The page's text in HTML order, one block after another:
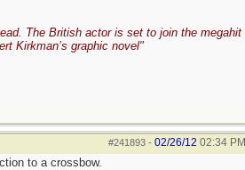
The British actor is set to join the megahit
Kirkman’s graphic novel"
#241893- 02/26/12 02:34 PM
to a crossbow.